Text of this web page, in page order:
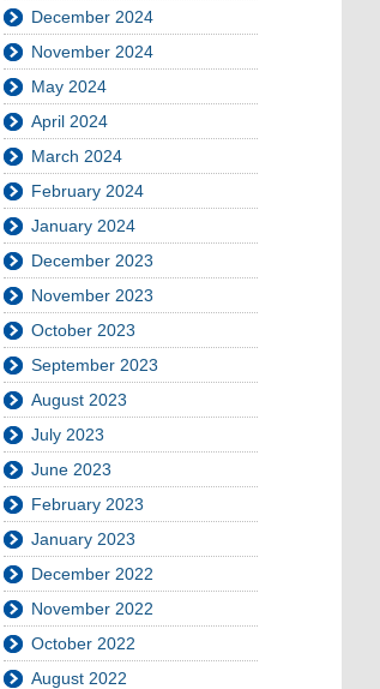
December 2024
November 2024
May 2024
April 2024
March 2024
February 2024
January 2024
December 2023
November 2023
October 2023
September 2023
August 2023
July 2023
June 2023
February 2023
January 2023
December 2022
November 2022
October 2022
August 2022